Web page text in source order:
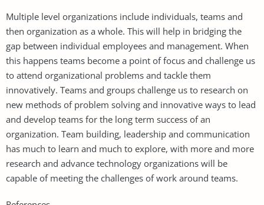
Multiple level organizations include individuals, teams and
then organization as a whole. This will help in bridging the
gap between individual employees and management. When
this happens teams become a point of focus and challenge us
to attend organizational problems and tackle them
innovatively. Teams and groups challenge us to research on
new methods of problem solving and innovative ways to lead
and develop teams for the long term success of an
organization. Team building, leadership and communication
has much to learn and much to explore, with more and more
research and advance technology organizations will be
capable of meeting the challenges of work around teams.